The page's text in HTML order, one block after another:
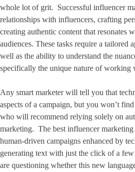
whole lot of grit. Successful influencer
relationships with influencers, crafting
creating authentic content that resonates
audiences. These tasks require a tailored
well as the ability to understand the
specifically the unique nature of working
Any smart marketer will tell you that
aspects of a campaign, but you won’t
who will recommend relying solely on
marketing. The best influencer
human-driven campaigns enhanced by
generating text with just the click of a
are questioning whether this new